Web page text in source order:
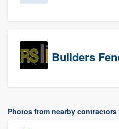
Builders
Photos from nearby contractors